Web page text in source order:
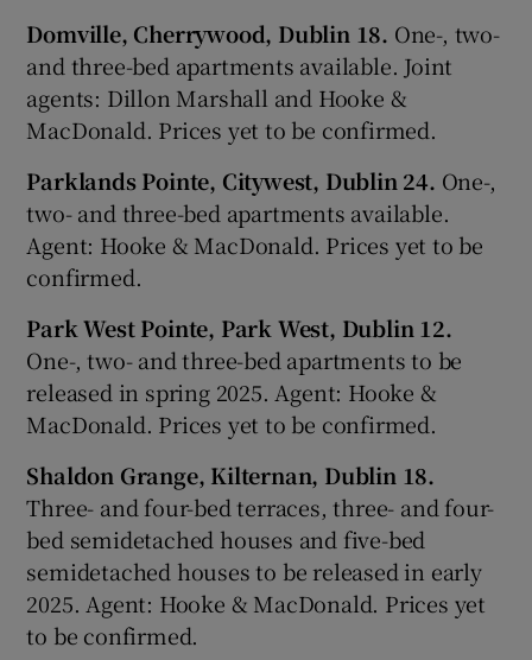
Domville, Cherrywood, Dublin 18. One-, two-
and three-bed apartments available. Joint
agents: Dillon Marshall and Hooke &
MacDonald. Prices yet to be confirmed.
Parklands Pointe, Citywest, Dublin 24. One-,
two- and three-bed apartments available.
Agent: Hooke & MacDonald. Prices yet to be
confirmed.
Park West Pointe, Park West, Dublin 12.
One-, two- and three-bed apartments to be
released in spring 2025. Agent: Hooke &
MacDonald. Prices yet to be confirmed.
Shaldon Grange, Kilternan, Dublin 18.
Three- and four-bed terraces, three- and four-
bed semidetached houses and five-bed
semidetached houses to be released in early
2025. Agent: Hooke & MacDonald. Prices yet
to be confirmed.